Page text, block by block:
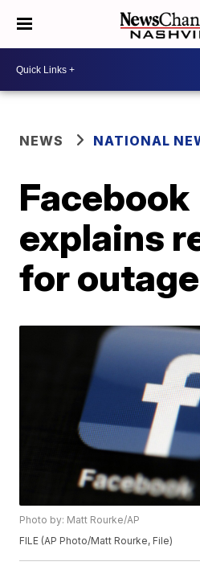
NEWS NATIONAL
Facebook
explains
for outage
Photo by: Matt Rourke/AP
FILE (AP Photo/Matt Rourke, File)